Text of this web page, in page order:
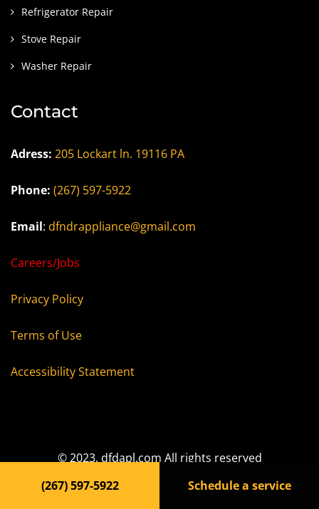
Refrigerator Repair
Stove Repair
Washer Repair
Contact
Adress: 205 Lockart ln. 19116 PA
Phone: (267) 597-5922
Email: dfndrappliance@gmail.com
Careers/Jobs
Privacy Policy
Terms of Use
Accessibility Statement
© 2023, dfdapl.com All rights reserved
(267) 597-5922
Schedule a service